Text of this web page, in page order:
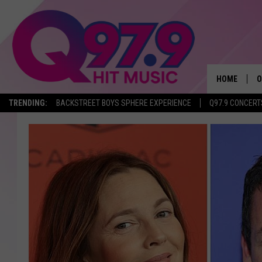
TRENDING: BACKSTREET BOYS SPHERE EXPERIENCE Q97.9
HOME